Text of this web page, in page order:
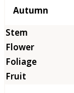
Autumn